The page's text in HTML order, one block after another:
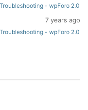
- wpForo 2.0
7 years ago
- wpForo 2.0